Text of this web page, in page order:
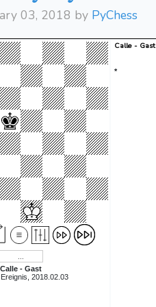
03, 2018 by PyChess
Calle - Gast
2018.02.03
Calle - Gast
*